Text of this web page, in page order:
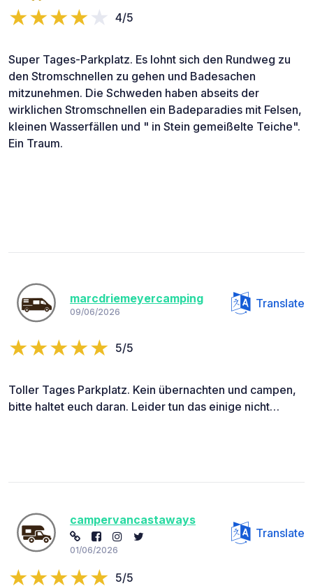
4/5
Super Tages-Parkplatz. Es lohnt sich den Rundweg zu
den Stromschnellen zu gehen und Badesachen
mitzunehmen. Die Schweden haben abseits der
wirklichen Stromschnellen ein Badeparadies mit Felsen,
kleinen Wasserfällen und " in Stein gemeißelte Teiche".
Ein Traum.
marcdriemeyercamping
09/06/2026
Translate
5/5
Toller Tages Parkplatz. Kein übernachten und campen,
bitte haltet euch daran. Leider tun das einige nicht…
campervancastaways
01/06/2026
Translate
5/5